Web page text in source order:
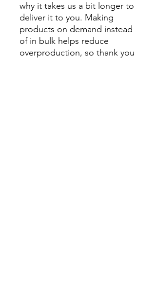
why it takes us a bit longer to
deliver it to you. Making
products on demand instead
of in bulk helps reduce
overproduction, so thank you